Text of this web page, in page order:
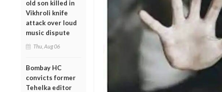
old son killed in
Vikhroli knife
attack over loud
music dispute
Thu, Aug 06
Bombay HC
convicts former
Tehelka editor